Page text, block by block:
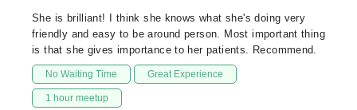
She is brilliant! I think she knows what she's doing very
friendly and easy to be around person. Most important thing
is that she gives importance to her patients. Recommend.
No Waiting Time Great Experience
1 hour meetup